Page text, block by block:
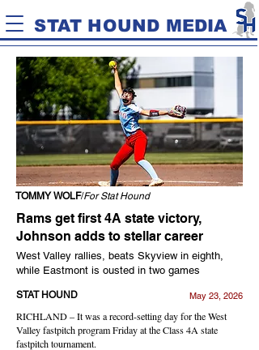
STAT HOUND MEDIA
TOMMY WOLF/For Stat Hound
Rams get first 4A state victory,
Johnson adds to stellar career
West Valley rallies, beats Skyview in eighth,
while Eastmont is ousted in two games
STAT HOUND May 23, 2026
RICHLAND – It was a record-setting day for the West
Valley fastpitch program Friday at the Class 4A state
fastpitch tournament.